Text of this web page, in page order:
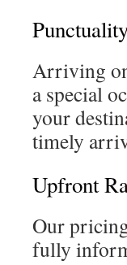
Arriving
a special
your
timely
Upfront
Our
fully